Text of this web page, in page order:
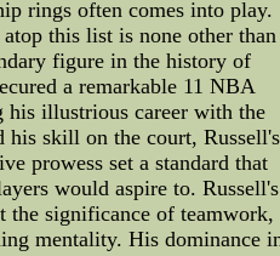
rings often comes into play.
this list is none other than
figure in the history of
a remarkable 11 NBA
his illustrious career with the
his skill on the court, Russell's
prowess set a standard that
would aspire to. Russell's
the significance of teamwork,
mentality. His dominance